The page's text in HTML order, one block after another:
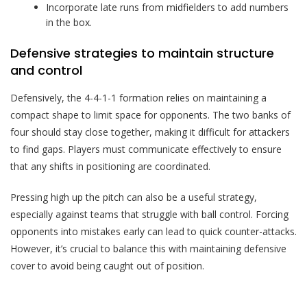
Incorporate late runs from midfielders to add numbers
in the box.
Defensive strategies to maintain structure
and control
Defensively, the 4-4-1-1 formation relies on maintaining a
compact shape to limit space for opponents. The two banks of
four should stay close together, making it difficult for attackers
to find gaps. Players must communicate effectively to ensure
that any shifts in positioning are coordinated.
Pressing high up the pitch can also be a useful strategy,
especially against teams that struggle with ball control. Forcing
opponents into mistakes early can lead to quick counter-attacks.
However, it’s crucial to balance this with maintaining defensive
cover to avoid being caught out of position.